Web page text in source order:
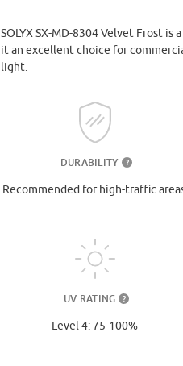
SOLYX SX-MD-8304 Velvet Frost
it an excellent choice for
light.
DURABILITY ?
Recommended for high-traffic
UV RATING ?
Level 4: 75-100%